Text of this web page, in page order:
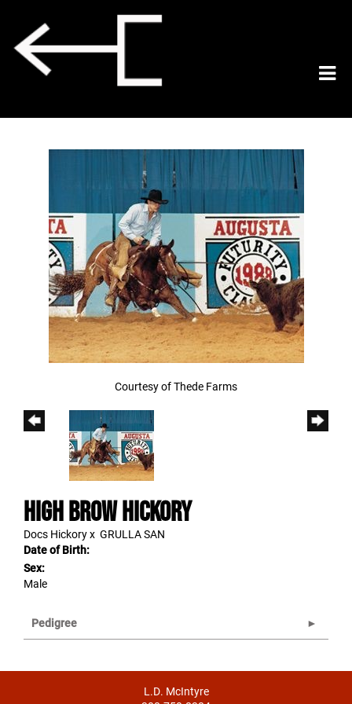
Courtesy of Thede Farms
HIGH BROW HICKORY
Docs Hickoryx GRULLA SAN
Date of Birth:
Sex:
Male
Pedigree
L.D. McIntyre